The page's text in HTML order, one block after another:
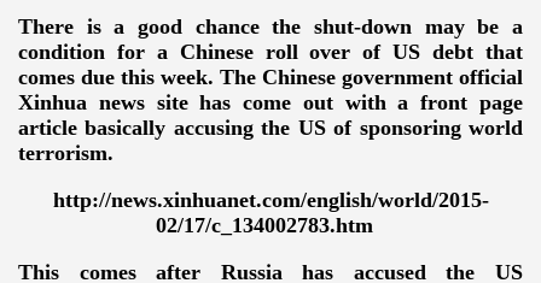
There is a good chance the shut-down may be a
condition for a Chinese roll over of US debt that
comes due this week. The Chinese government official
Xinhua news site has come out with a front page
article basically accusing the US of sponsoring world
terrorism.
http://news.xinhuanet.com/english/world/2015-
02/17/c_134002783.htm
This comes after Russia has accused the US